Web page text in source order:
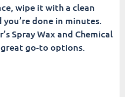
wipe it with a clean
done in minutes.
Spray Wax and Chemical
great go-to options.